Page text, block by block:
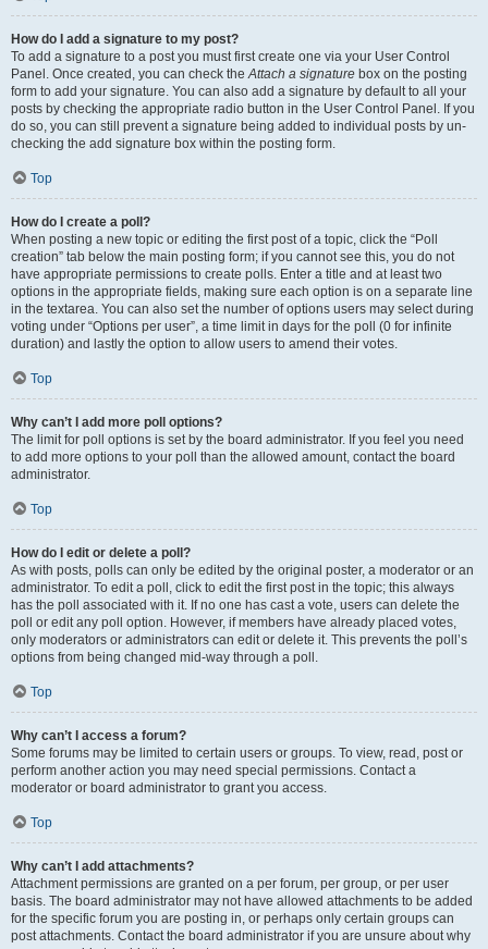
How do I add a signature to my post?
To add a signature to a post you must first create one via your User Control
Panel. Once created, you can check the Attach a signature box on the posting
form to add your signature. You can also add a signature by default to all your
posts by checking the appropriate radio button in the User Control Panel. If you
do so, you can still prevent a signature being added to individual posts by un-
checking the add signature box within the posting form.
Top
How do I create a poll?
When posting a new topic or editing the first post of a topic, click the “Poll
creation” tab below the main posting form; if you cannot see this, you do not
have appropriate permissions to create polls. Enter a title and at least two
options in the appropriate fields, making sure each option is on a separate line
in the textarea. You can also set the number of options users may select during
voting under “Options per user”, a time limit in days for the poll (0 for infinite
duration) and lastly the option to allow users to amend their votes.
Top
Why can’t I add more poll options?
The limit for poll options is set by the board administrator. If you feel you need
to add more options to your poll than the allowed amount, contact the board
administrator.
Top
How do I edit or delete a poll?
As with posts, polls can only be edited by the original poster, a moderator or an
administrator. To edit a poll, click to edit the first post in the topic; this always
has the poll associated with it. If no one has cast a vote, users can delete the
poll or edit any poll option. However, if members have already placed votes,
only moderators or administrators can edit or delete it. This prevents the poll’s
options from being changed mid-way through a poll.
Top
Why can’t I access a forum?
Some forums may be limited to certain users or groups. To view, read, post or
perform another action you may need special permissions. Contact a
moderator or board administrator to grant you access.
Top
Why can’t I add attachments?
Attachment permissions are granted on a per forum, per group, or per user
basis. The board administrator may not have allowed attachments to be added
for the specific forum you are posting in, or perhaps only certain groups can
post attachments. Contact the board administrator if you are unsure about why